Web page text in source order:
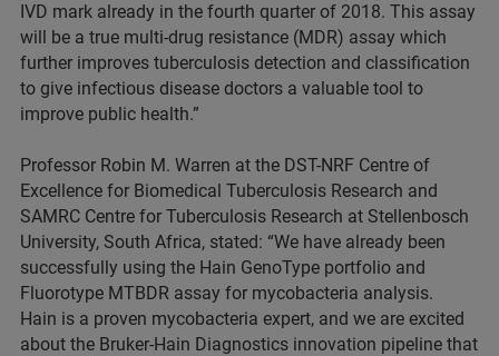
IVD mark already in the fourth quarter of 2018. This assay
will be a true multi-drug resistance (MDR) assay which
further improves tuberculosis detection and classification
to give infectious disease doctors a valuable tool to
improve public health.”
Professor Robin M. Warren at the DST-NRF Centre of
Excellence for Biomedical Tuberculosis Research and
SAMRC Centre for Tuberculosis Research at Stellenbosch
University, South Africa, stated: “We have already been
successfully using the Hain GenoType portfolio and
Fluorotype MTBDR assay for mycobacteria analysis.
Hain is a proven mycobacteria expert, and we are excited
about the Bruker-Hain Diagnostics innovation pipeline that